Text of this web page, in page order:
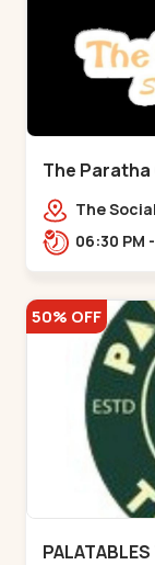
The
The
50% OFF